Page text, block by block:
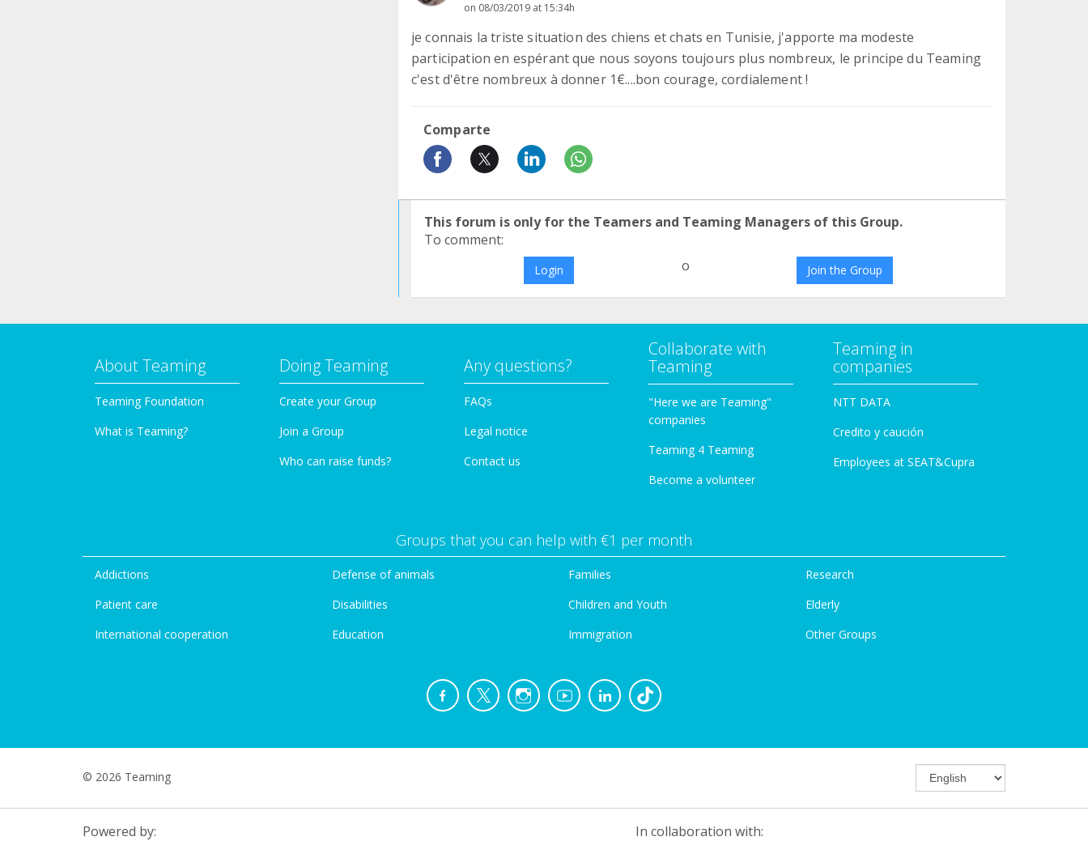
on 08/03/2019 at 15:34h
je connais la triste situation des chiens et chats en Tunisie, j'apporte ma modeste
participation en espérant que nous soyons toujours plus nombreux, le principe du Teaming
c'est d'être nombreux à donner 1€....bon courage, cordialement !
Comparte
This forum is only for the Teamers and Teaming Managers of this Group.
To comment:
Login o Join the Group
About Teaming
Teaming Foundation
What is Teaming?
Doing Teaming
Create your Group
Join a Group
Who can raise funds?
Any questions?
FAQs
Legal notice
Contact us
Collaborate with
Teaming
"Here we are Teaming"
companies
Teaming 4 Teaming
Become a volunteer
Teaming in
companies
NTT DATA
Credito y caución
Employees at SEAT&Cupra
Groups that you can help with €1 per month
Addictions
Patient care
International cooperation
Defense of animals
Disabilities
Education
Families
Children and Youth
Immigration
Research
Elderly
Other Groups
© 2026 Teaming
Powered by: In collaboration with: